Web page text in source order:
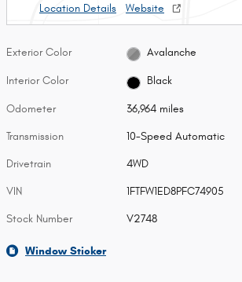
Location Details
Website
Exterior Color Avalanche
Interior Color Black
Odometer 36,964 miles
Transmission 10-Speed Automatic
Drivetrain 4WD
VIN 1FTFW1ED8PFC74905
Stock Number V2748
Window Sticker